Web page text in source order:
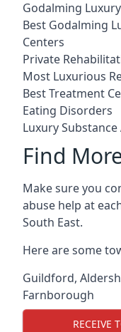
Godalming
Best Godalming
Centers
Private
Most Luxurious
Best Treatment
Eating Disorders
Luxury
Find
Make sure you
abuse help at
South East.
Here are some
Guildford,
Farnborough
RECEIVE